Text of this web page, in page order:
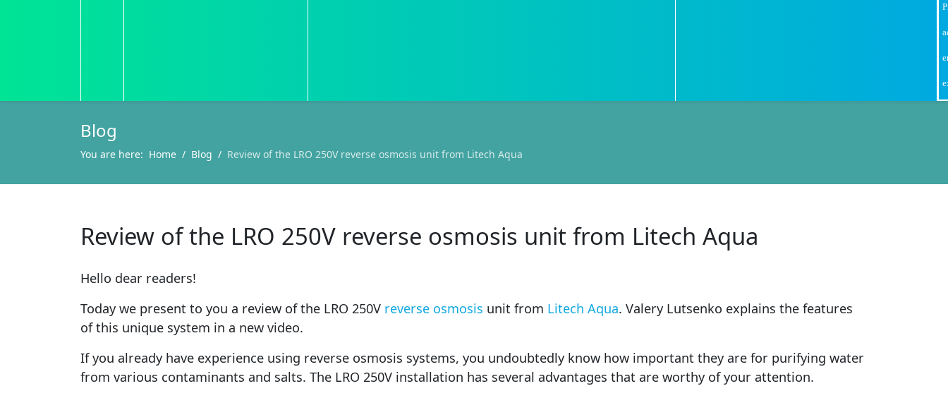
Blog
You are here: Home Blog Review of the LRO 250V reverse osmosis unit from Litech Aqua
Review of the LRO 250V reverse osmosis unit from Litech Aqua
Hello dear readers!
Today we present to you a review of the LRO 250V reverse osmosis unit from Litech Aqua. Valery Lutsenko explains the features
of this unique system in a new video.
If you already have experience using reverse osmosis systems, you undoubtedly know how important they are for purifying water
from various contaminants and salts. The LRO 250V installation has several advantages that are worthy of your attention.